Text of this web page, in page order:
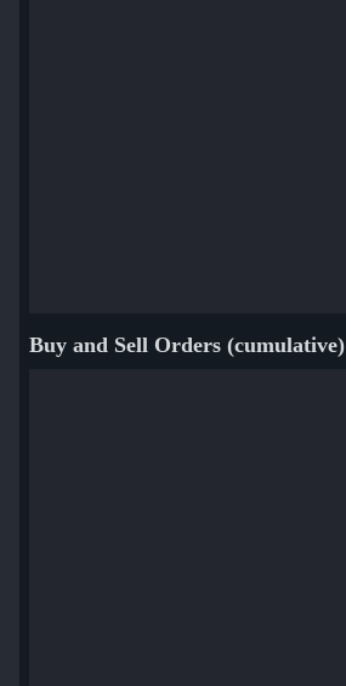
Buy and Sell Orders (cumulative)